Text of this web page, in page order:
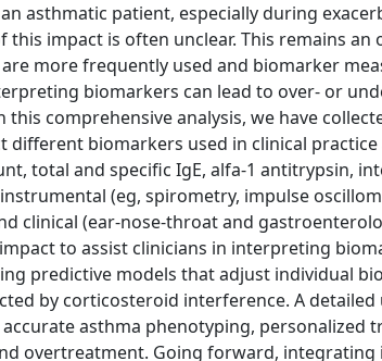
asthmatic patient, especially during
impact is often unclear. This remains
more frequently used and biomarker
biomarkers can lead to over- or
this comprehensive analysis, we have
different biomarkers used in clinical
total and specific IgE, alfa-1 antitrypsin,
(eg, spirometry, impulse
clinical (ear-nose-throat and
to assist clinicians in interpreting
predictive models that adjust individual
by corticosteroid interference. A
asthma phenotyping, personalized
overtreatment. Going forward,